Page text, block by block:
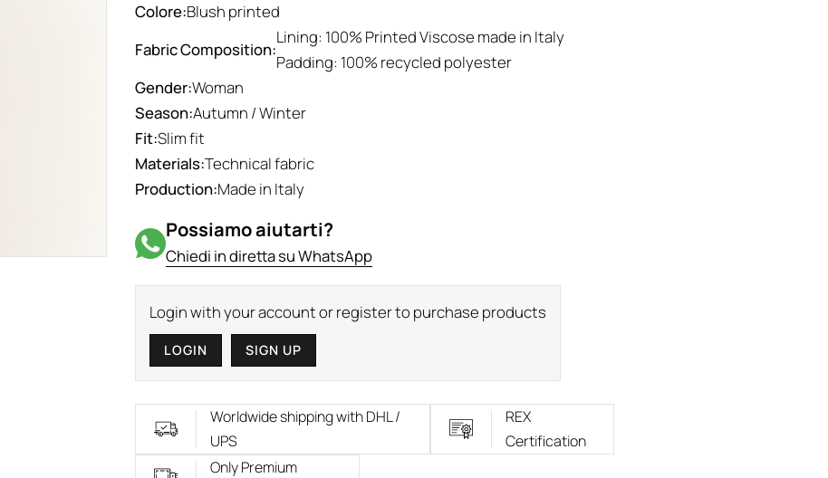
Colore:Blush printed
Fabric Composition:
Lining: 100% Printed Viscose made in Italy
Padding: 100% recycled polyester
Gender:Woman
Season:Autumn / Winter
Fit:Slim fit
Materials:Technical fabric
Production:Made in Italy
Possiamo aiutarti?
Chiedi in diretta su WhatsApp
Login with your account or register to purchase products
LOGIN SIGN UP
Worldwide shipping with DHL /
UPS
REX
Certification
Only Premium